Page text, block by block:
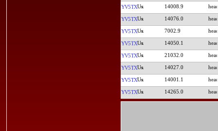
YV5TX 14008.9
YV5TX 14076.0
YV5TX 7002.9
YV5TX 14050.1
YV5TX 21032.0
YV5TX 14027.0
YV5TX 14001.1
YV5TX 14265.0